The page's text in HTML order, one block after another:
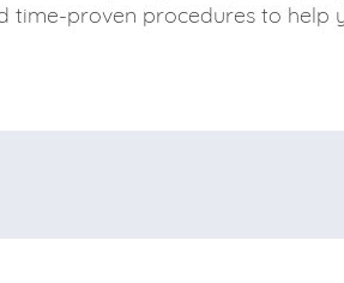
time-proven procedures to help